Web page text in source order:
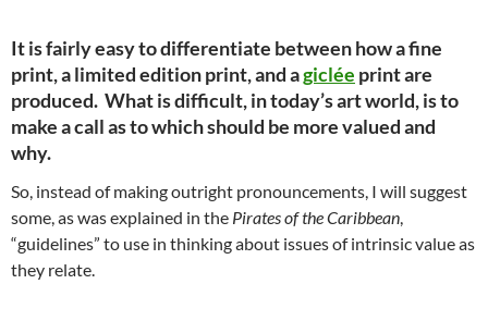
It is fairly easy to differentiate between how a fine
print, a limited edition print, and agiclée print are
produced. What is difficult, in today’s art world, is to
make a call as to which should be more valued and
why.
So, instead of making outright pronouncements, I will suggest
some, as was explained in the Pirates of the Caribbean
“guidelines” to use in thinking about issues of intrinsic value as
they relate.